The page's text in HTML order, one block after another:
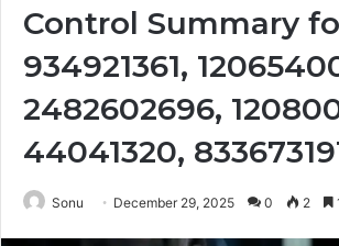
Control Summary
934921361,
2482602696,
44041320,
Sonu December 29, 2025 0 2